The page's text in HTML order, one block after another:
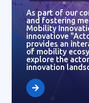
As part of our
and fostering
Mobility
innovatiove
provides an
of mobility
explore the
innovation